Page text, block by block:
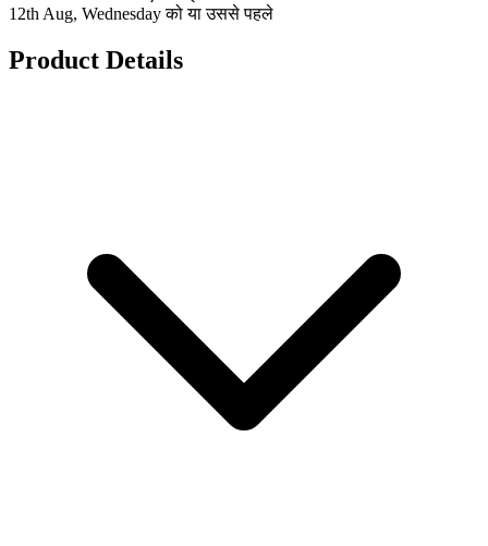
12th Aug, Wednesday को या उससे पहले
Product Details